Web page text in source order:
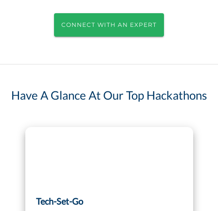
CONNECT WITH AN EXPERT
Have A Glance At Our Top Hackathons
Tech-Set-Go